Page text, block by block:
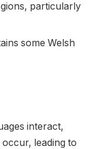
particularly
some Welsh
interact,
leading to